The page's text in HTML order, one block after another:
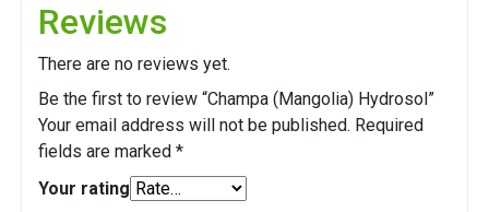
Reviews
There are no reviews yet.
Be the first to review “Champa (Mangolia) Hydrosol”
Your email address will not be published. Required
fields are marked *
Your rating